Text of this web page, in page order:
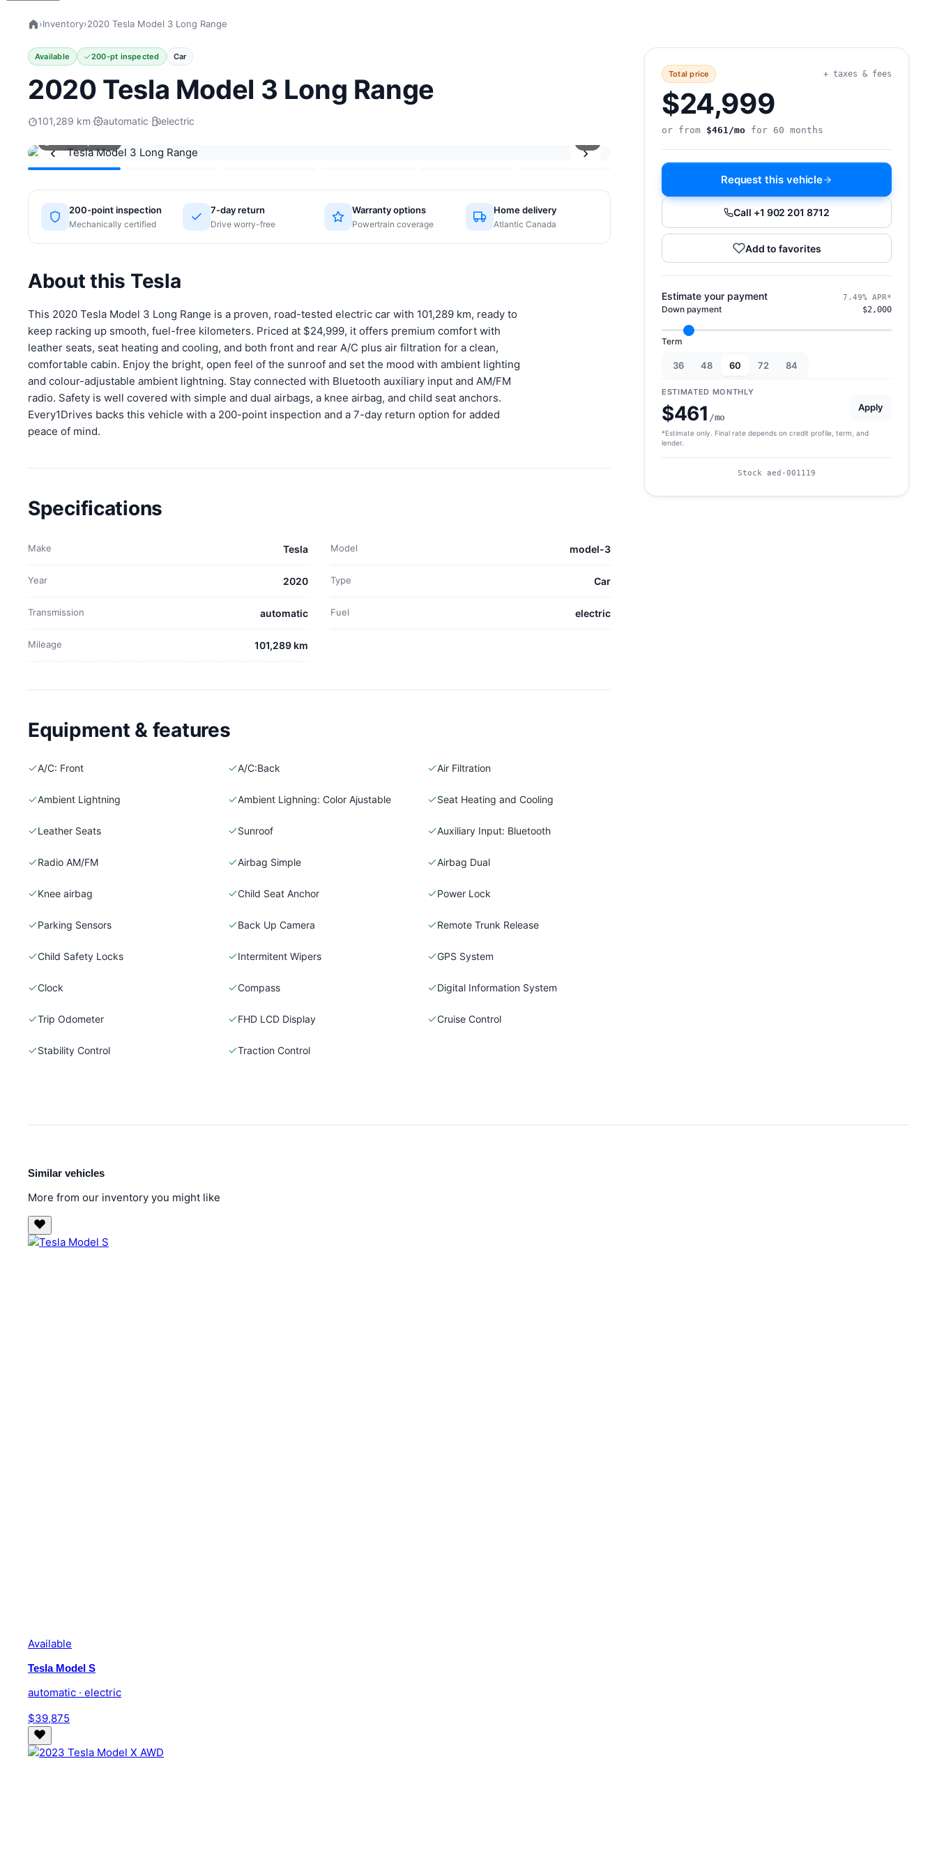
›Inventory›2020 Tesla Model 3 Long Range
Available 200-pt inspected Car
2020 Tesla Model 3 Long Range
101,289 km· automatic· electric
‹ ›
200-point inspection
Mechanically certified
7-day return
Drive worry-free
Warranty options
Powertrain coverage
Home delivery
Atlantic Canada
About this Tesla
This 2020 Tesla Model 3 Long Range is a proven, road-tested electric car with 101,289 km, ready to
keep racking up smooth, fuel-free kilometers. Priced at $24,999, it offers premium comfort with
leather seats, seat heating and cooling, and both front and rear A/C plus air filtration for a clean,
comfortable cabin. Enjoy the bright, open feel of the sunroof and set the mood with ambient lighting
and colour-adjustable ambient lightning. Stay connected with Bluetooth auxiliary input and AM/FM
radio. Safety is well covered with simple and dual airbags, a knee airbag, and child seat anchors.
Every1Drives backs this vehicle with a 200-point inspection and a 7-day return option for added
peace of mind.
Specifications
Make Tesla Model model-3
Year 2020 Type Car
Transmission automatic Fuel electric
Mileage 101,289 km
Equipment & features
A/C: Front A/C:Back Air Filtration
Ambient Lightning Ambient Lighning: Color Ajustable Seat Heating and Cooling
Leather Seats Sunroof Auxiliary Input: Bluetooth
Radio AM/FM Airbag Simple Airbag Dual
Knee airbag Child Seat Anchor Power Lock
Parking Sensors Back Up Camera Remote Trunk Release
Child Safety Locks Intermitent Wipers GPS System
Clock Compass Digital Information System
Trip Odometer FHD LCD Display Cruise Control
Stability Control Traction Control
Total price + taxes & fees
$24,999
or from $461/mo for 60 months
Request this vehicle
Call +1 902 201 8712
Add to favorites
Estimate your payment 7.49% APR*
Down payment $2,000
Term
36 48 60 72 84
ESTIMATED MONTHLY
$461 /mo
Apply
*Estimate only. Final rate depends on credit profile, term, and
lender.
Stock aed-001119
Similar vehicles
More from our inventory you might like
Available
Tesla Model S
automatic · electric
$39,875